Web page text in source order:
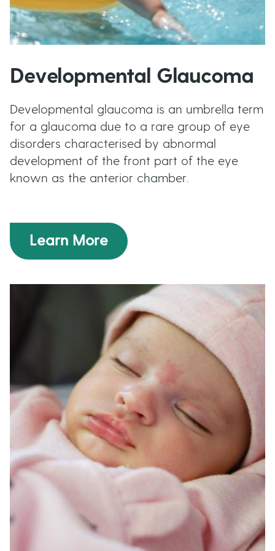
Developmental Glaucoma
Developmental glaucoma is an umbrella term
for a glaucoma due to a rare group of eye
disorders characterised by abnormal
development of the front part of the eye
known as the anterior chamber.
Learn More